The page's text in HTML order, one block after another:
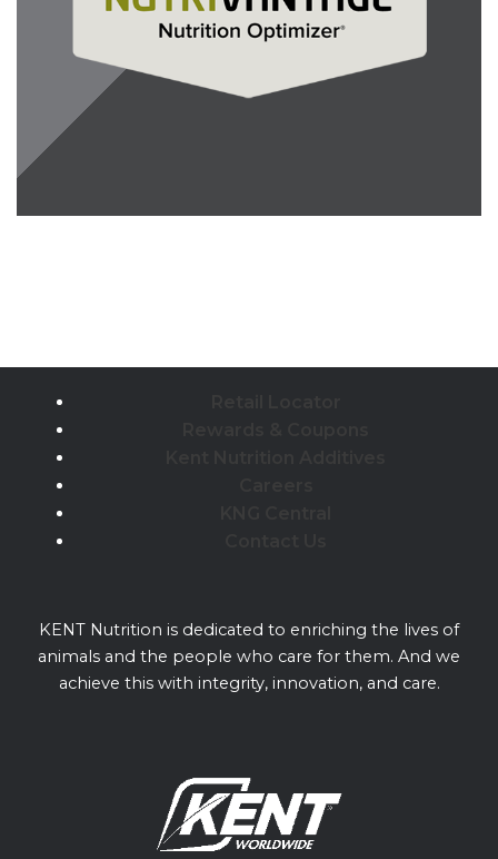
KENT Nutrition is dedicated to enriching the lives of
animals and the people who care for them. And we
achieve this with integrity, innovation, and care.